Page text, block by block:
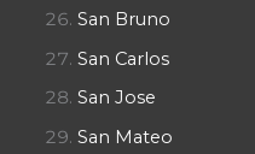
San Bruno
San Carlos
San Jose
San Mateo